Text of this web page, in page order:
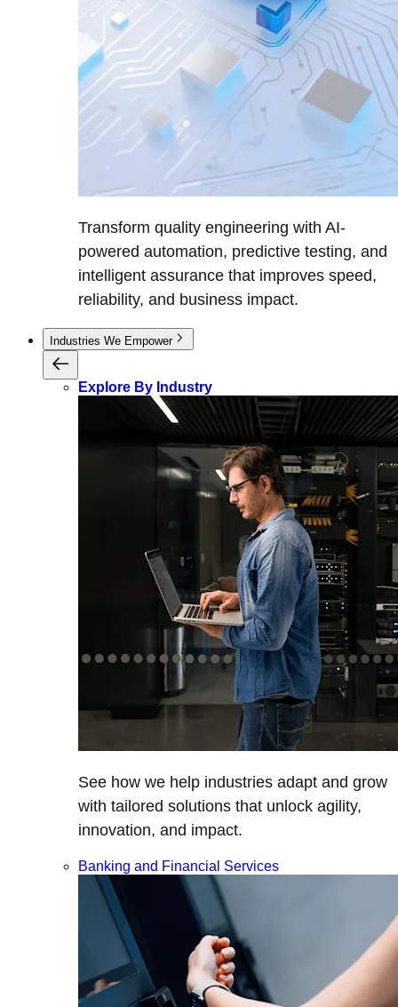
Transform quality engineering with AI-
powered automation, predictive testing, and
intelligent assurance that improves speed,
reliability, and business impact.
Industries We Empower
Explore By Industry
See how we help industries adapt and grow
with tailored solutions that unlock agility,
innovation, and impact.
Banking and Financial Services